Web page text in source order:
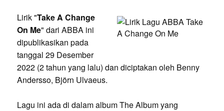
Lirik "Take A Change
On Me" dari ABBA ini
dipublikasikan pada
tanggal 29 Desember
2022 (2 tahun yang lalu) dan diciptakan oleh Benny
Andersso, Björn Ulvaeus.
Lagu ini ada di dalam album The Album yang